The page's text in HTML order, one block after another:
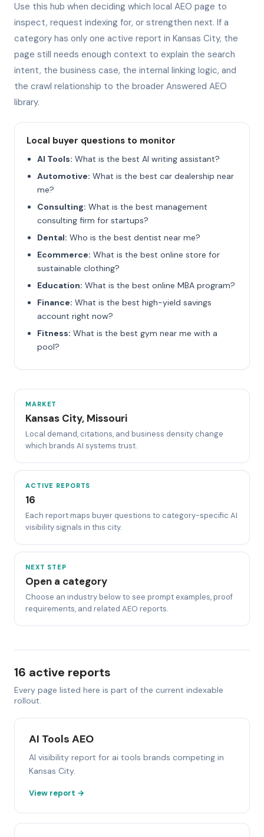
Use this hub when deciding which local AEO page to
inspect, request indexing for, or strengthen next. If a
category has only one active report in Kansas City, the
page still needs enough context to explain the search
intent, the business case, the internal linking logic, and
the crawl relationship to the broader Answered AEO
library.
Local buyer questions to monitor
AI Tools: What is the best AI writing assistant?
Automotive: What is the best car dealership near
me?
Consulting: What is the best management
consulting firm for startups?
Dental: Who is the best dentist near me?
Ecommerce: What is the best online store for
sustainable clothing?
Education: What is the best online MBA program?
Finance: What is the best high-yield savings
account right now?
Fitness: What is the best gym near me with a
pool?
MARKET
Kansas City, Missouri
Local demand, citations, and business density change
which brands AI systems trust.
ACTIVE REPORTS
16
Each report maps buyer questions to category-specific AI
visibility signals in this city.
NEXT STEP
Open a category
Choose an industry below to see prompt examples, proof
requirements, and related AEO reports.
16 active reports
Every page listed here is part of the current indexable
rollout.
AI Tools AEO
AI visibility report for ai tools brands competing in
Kansas City.
View report →